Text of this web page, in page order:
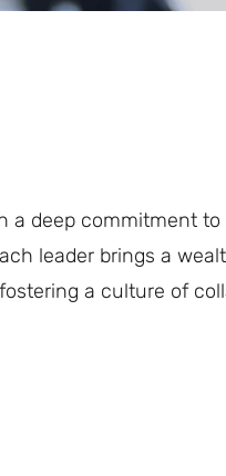
a deep commitment
leader brings a
a culture of